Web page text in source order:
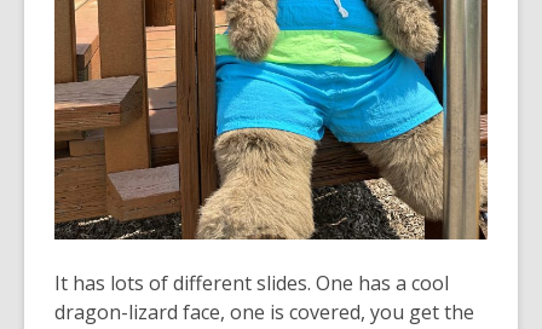
It has lots of different slides. One has a cool
dragon-lizard face, one is covered, you get the